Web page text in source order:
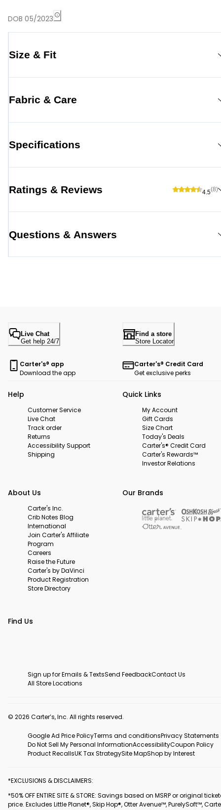
DOB 05/2023
Size & Fit
Fabric & Care
Specifications
Ratings & Reviews 4.5(8)
Questions & Answers
Live Chat
Get help 24/7
Find a store
Store Locator
Carter's® app
Download the app
Carter's® Credit Card
Get exclusive perks
Help
Customer Service
Live Chat
Track order
Returns
Accessibility Support
Shipping
Quick Links
My Account
Gift Cards
Size Chart
Today's Deals
Carter's® Credit Card
Carter's Rewards™
Investor Relations
About Us
Carter's Inc.
Crib Notes Blog
International
Join Carter's Affiliate
Program
Careers
Raise the Future
Carter's by DaVinci
Product Registration
Store Directory
Our Brands
Find Us
Sign up for Emails & TextsSend FeedbackContact Us
All Store Locations
© 2026 Carter’s, Inc. All rights reserved.
Google Ad Price PolicyTerms and conditionsPrivacy Statements
Do Not Sell My Personal InformationAccessibilityCoupon Policy
Product RecallsUK Tax StrategySite MapShop by Interest
*EXCLUSIONS & DISCLAIMERS:
*50% OFF ENTIRE SITE & STORE: Savings based on MSRP or original
price. Excludes Little Planet®, Skip Hop®, Otter Avenue™, PurelySoft™,